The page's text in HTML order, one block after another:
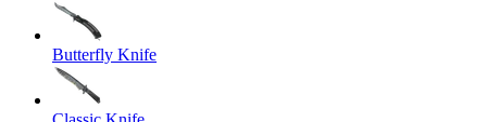
Butterfly Knife